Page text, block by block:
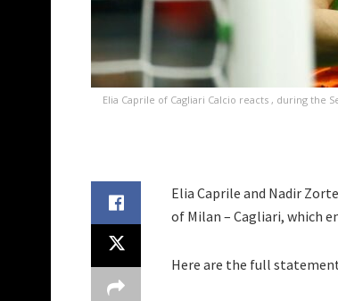
Elia Caprile of Cagliari Calcio reacts , during the
Elia Caprile and Nadir
of Milan – Cagliari, which
Here are the full